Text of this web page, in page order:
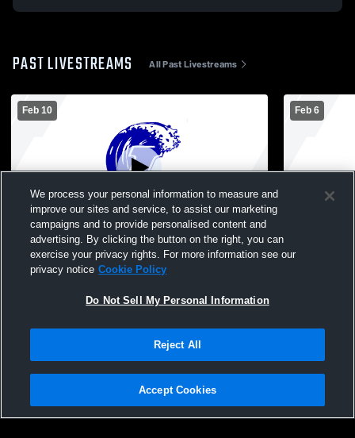
PAST LIVESTREAMS All Past Livestreams
Feb 10
JH Girls Basketball: Lakeview vs Central
(Game 1) & Ortonville (Game 2)
Feb 6
Junior
Privacy Policy |Terms & Conditions |Software License Agreement |Do
Not Sell My Personal Information |Cookies |Security
We process your personal information to measure and
improve our sites and service, to assist our marketing
campaigns and to provide personalised content and
advertising. By clicking the button on the right, you can
exercise your privacy rights. For more information see our
privacy notice Cookie Policy
Do Not Sell My Personal Information
Reject All
Accept Cookies